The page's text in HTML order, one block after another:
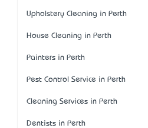
Upholstery Cleaning in Perth
House Cleaning in Perth
Painters in Perth
Pest Control Service in Perth
Cleaning Services in Perth
Dentists in Perth